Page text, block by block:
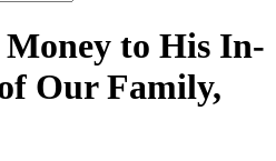
to His In-
Our Family,